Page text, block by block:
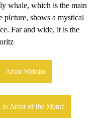
whale, which is the main
picture, shows a mystical
Far and wide, it is the
Artist Website
to Artist of the Month